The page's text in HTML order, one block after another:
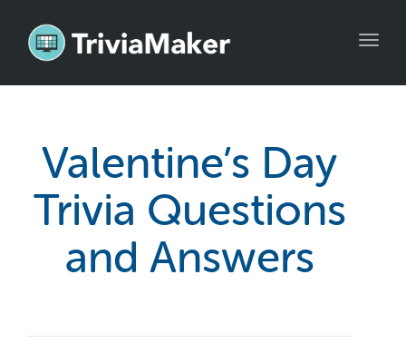
Valentine’s Day
Trivia Questions
and Answers